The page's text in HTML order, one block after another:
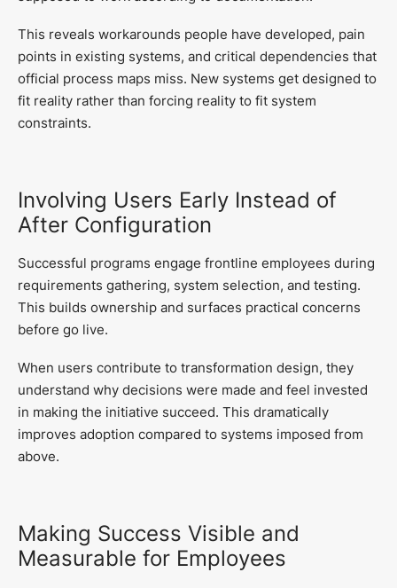
This reveals workarounds people have developed, pain
points in existing systems, and critical dependencies that
official process maps miss. New systems get designed to
fit reality rather than forcing reality to fit system
constraints.
Involving Users Early Instead of
After Configuration
Successful programs engage frontline employees during
requirements gathering, system selection, and testing.
This builds ownership and surfaces practical concerns
before go live.
When users contribute to transformation design, they
understand why decisions were made and feel invested
in making the initiative succeed. This dramatically
improves adoption compared to systems imposed from
above.
Making Success Visible and
Measurable for Employees